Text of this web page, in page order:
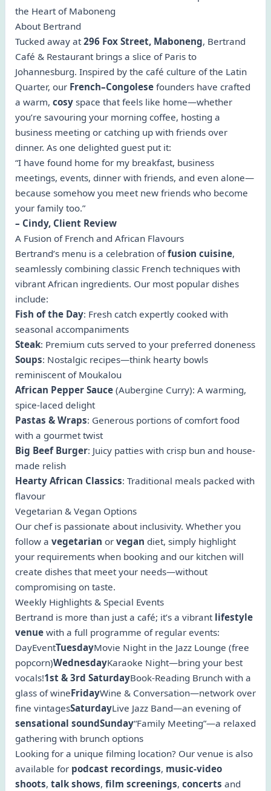
the Heart of Maboneng
About Bertrand
Tucked away at296 Fox Street, Maboneng, Bertrand
Café & Restaurant brings a slice of Paris to
Johannesburg. Inspired by the café culture of the Latin
Quarter, our French–Congolese founders have crafted
a warm, cosy space that feels like home—whether
you’re savouring your morning coffee, hosting a
business meeting or catching up with friends over
dinner. As one delighted guest put it:
“I have found home for my breakfast, business
meetings, events, dinner with friends, and even alone—
because somehow you meet new friends who become
your family too.”
– Cindy, Client Review
A Fusion of French and African Flavours
Bertrand’s menu is a celebration offusion cuisine,
seamlessly combining classic French techniques with
vibrant African ingredients. Our most popular dishes
include:
Fish of the Day: Fresh catch expertly cooked with
seasonal accompaniments
Steak: Premium cuts served to your preferred doneness
Soups: Nostalgic recipes—think hearty bowls
reminiscent of Moukalou
African Pepper Sauce (Aubergine Curry): A warming,
spice-laced delight
Pastas & Wraps: Generous portions of comfort food
with a gourmet twist
Big Beef Burger: Juicy patties with crisp bun and house-
made relish
Hearty African Classics: Traditional meals packed with
flavour
Vegetarian & Vegan Options
Our chef is passionate about inclusivity. Whether you
follow a vegetarian or vegan diet, simply highlight
your requirements when booking and our kitchen will
create dishes that meet your needs—without
compromising on taste.
Weekly Highlights & Special Events
Bertrand is more than just a café; it’s a vibrant lifestyle
venue with a full programme of regular events:
DayEventTuesdayMovie Night in the Jazz Lounge (free
popcorn)WednesdayKaraoke Night—bring your best
vocals!1st & 3rd SaturdayBook-Reading Brunch with a
glass of wineFridayWine & Conversation—network over
fine vintagesSaturdayLive Jazz Band—an evening of
sensational soundSunday“Family Meeting”—a relaxed
gathering with brunch options
Looking for a unique filming location? Our venue is also
available for podcast recordings, music-video
shoots, talk shows, film screenings, concerts and